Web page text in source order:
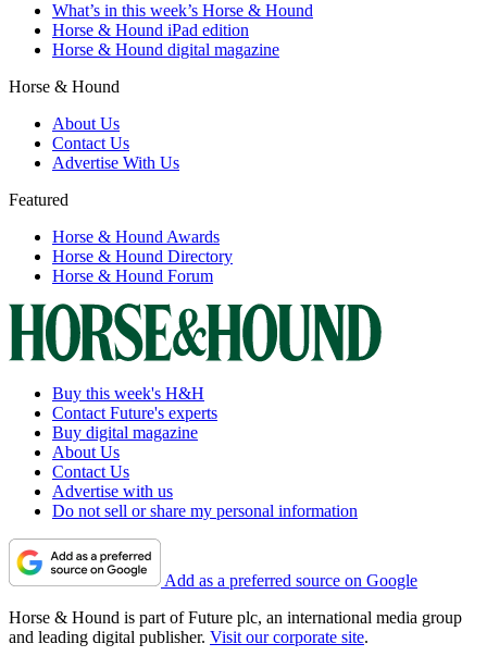
What’s in this week’s Horse & Hound
Horse & Hound iPad edition
Horse & Hound digital magazine
Horse & Hound
About Us
Contact Us
Advertise With Us
Featured
Horse & Hound Awards
Horse & Hound Directory
Horse & Hound Forum
Buy this week's H&H
Contact Future's experts
Buy digital magazine
About Us
Contact Us
Advertise with us
Do not sell or share my personal information
Add as a preferred source on Google
Horse & Hound is part of Future plc, an international media group
and leading digital publisher. Visit our corporate site.